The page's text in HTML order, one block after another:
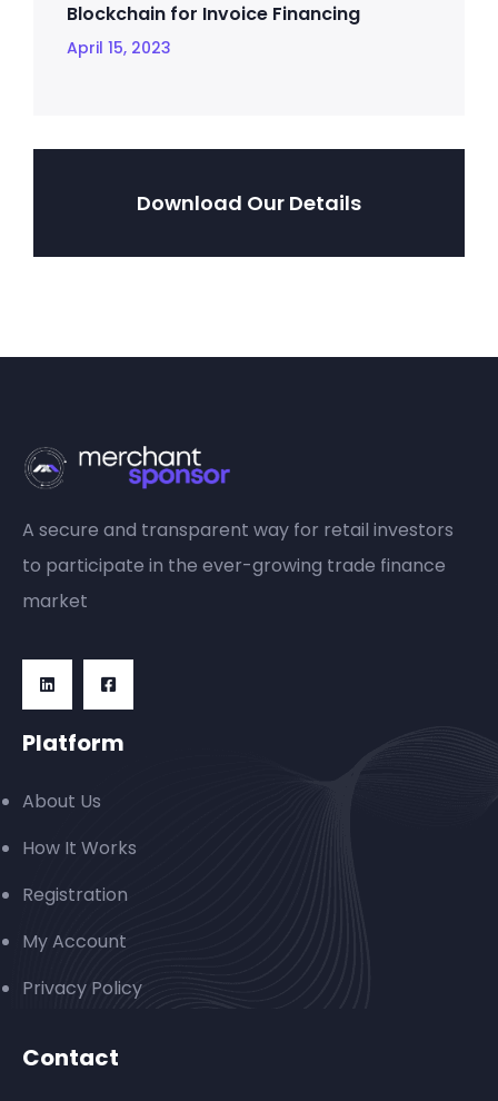
Blockchain for Invoice Financing
April 15, 2023
Download Our Details
A secure and transparent way for retail investors
to participate in the ever-growing trade finance
market
Platform
About Us
How It Works
Registration
My Account
Privacy Policy
Contact